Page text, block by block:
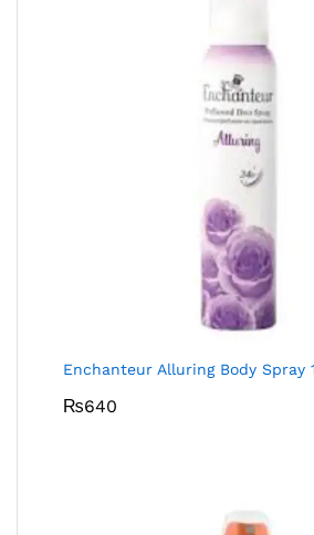
Enchanteur Alluring Body Spray
₨640